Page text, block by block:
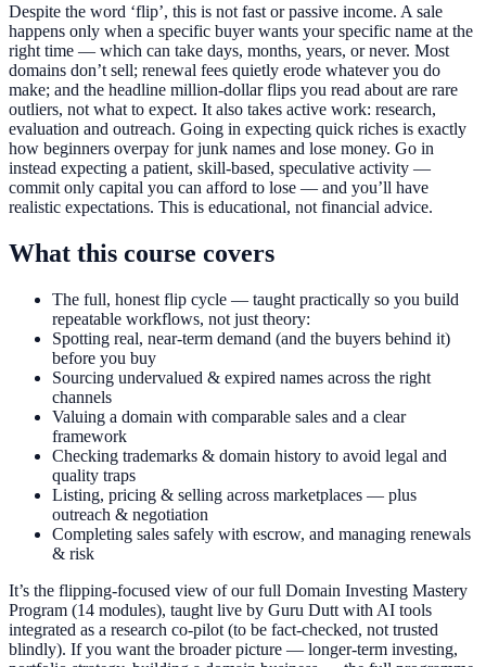
Despite the word ‘flip’, this is not fast or passive income. A sale
happens only when a specific buyer wants your specific name at the
right time — which can take days, months, years, or never. Most
domains don’t sell; renewal fees quietly erode whatever you do
make; and the headline million-dollar flips you read about are rare
outliers, not what to expect. It also takes active work: research,
evaluation and outreach. Going in expecting quick riches is exactly
how beginners overpay for junk names and lose money. Go in
instead expecting a patient, skill-based, speculative activity —
commit only capital you can afford to lose — and you’ll have
realistic expectations. This is educational, not financial advice.
What this course covers
The full, honest flip cycle — taught practically so you build
repeatable workflows, not just theory:
Spotting real, near-term demand (and the buyers behind it)
before you buy
Sourcing undervalued & expired names across the right
channels
Valuing a domain with comparable sales and a clear
framework
Checking trademarks & domain history to avoid legal and
quality traps
Listing, pricing & selling across marketplaces — plus
outreach & negotiation
Completing sales safely with escrow, and managing renewals
& risk
It’s the flipping-focused view of our full Domain Investing Mastery
Program (14 modules), taught live by Guru Dutt with AI tools
integrated as a research co-pilot (to be fact-checked, not trusted
blindly). If you want the broader picture — longer-term investing,